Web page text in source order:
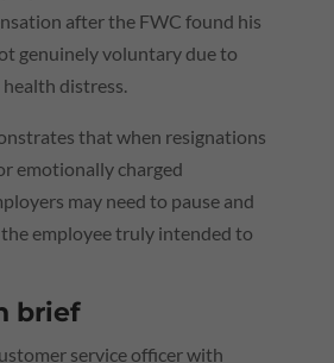
after the FWC found his
genuinely voluntary due to
distress.
that when resignations
emotionally charged
may need to pause and
employee truly intended to
brief
service officer with